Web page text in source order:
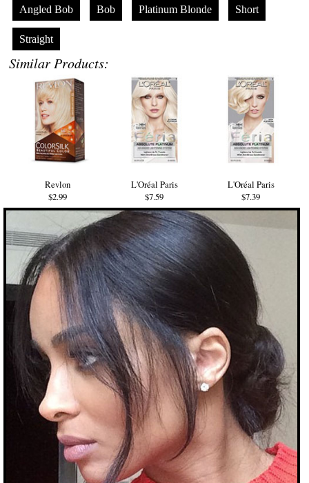
Angled Bob Bob Platinum Blonde Short
Straight
Similar Products:
Revlon
$2.99
L'Oréal Paris
$7.59
L'Oréal Paris
$7.39